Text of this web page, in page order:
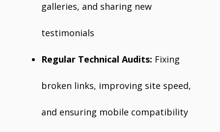
galleries, and sharing new
testimonials
Regular Technical Audits: Fixing
broken links, improving site speed,
and ensuring mobile compatibility